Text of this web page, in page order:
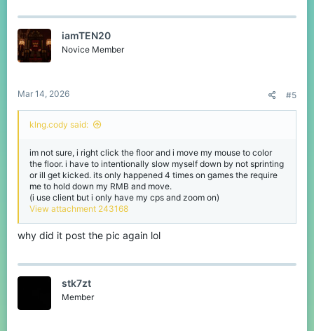
iamTEN20
Novice Member
Mar 14, 2026 #5
klng.cody said:
im not sure, i right click the floor and i move my mouse to color
the floor. i have to intentionally slow myself down by not sprinting
or ill get kicked. its only happened 4 times on games the require
me to hold down my RMB and move.
(i use client but i only have my cps and zoom on)
View attachment 243168
why did it post the pic again lol
stk7zt
Member